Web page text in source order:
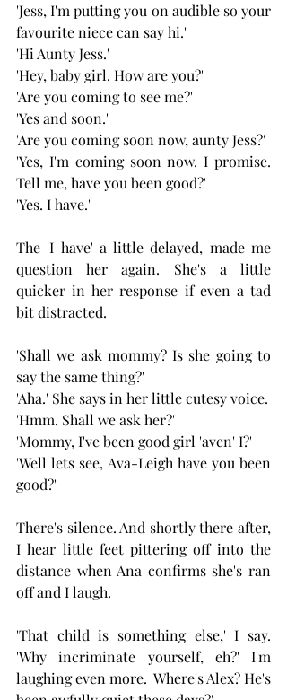
'Jess, I'm putting you on audible so your
favourite niece can say hi.'
'Hi Aunty Jess.'
'Hey, baby girl. How are you?'
'Are you coming to see me?'
'Yes and soon.'
'Are you coming soon now, aunty Jess?'
'Yes, I'm coming soon now. I promise.
Tell me, have you been good?'
'Yes. I have.'
The 'I have' a little delayed, made me
question her again. She's a little
quicker in her response if even a tad
bit distracted.
'Shall we ask mommy? Is she going to
say the same thing?'
'Aha.' She says in her little cutesy voice.
'Hmm. Shall we ask her?'
'Mommy, I've been good girl 'aven' I?'
'Well lets see, Ava-Leigh have you been
good?'
There's silence. And shortly there after,
I hear little feet pittering off into the
distance when Ana confirms she's ran
off and I laugh.
'That child is something else,' I say.
'Why incriminate yourself, eh?' I'm
laughing even more. 'Where's Alex? He's